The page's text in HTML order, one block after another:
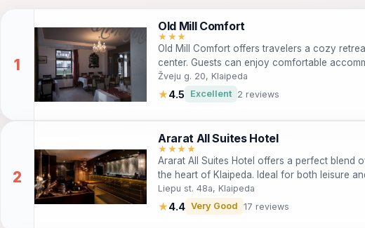
Old Mill Comfort
★★★
Old Mill Comfort offers travelers a cozy
center. Guests can enjoy comfortable
and easy access to local attractions. Ideal for
travelers, this hotel is pet-friendly and
Žveju g. 20, Klaipeda
★4.5 Excellent 2 reviews
Ararat All Suites Hotel
★★★★
Ararat All Suites Hotel offers a perfect blend
the heart of Klaipeda. Ideal for both leisure
star hotel features spacious suites, a relaxing
Guests can enjoy free Wi-Fi, complimentary
the city center, making it an excellent choice
Liepu st. 48a, Klaipeda
★4.4 Very Good 17 reviews